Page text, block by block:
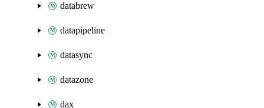
databrew
datapipeline
datasync
datazone
dax